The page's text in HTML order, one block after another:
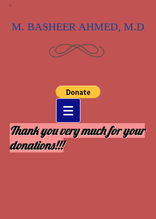
M. BASHEER AHMED, M.D.
Thank you very much for your
donations!!!